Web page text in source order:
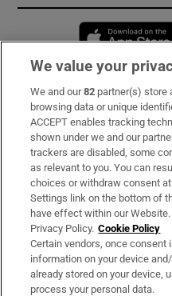
Subscribe
Support
About Us
Irish Times Products &
OUR PARTNERS:
We value your
We and our82 partner(s) store
browsing data or unique
ACCEPT enables tracking
shown under we and our
trackers are disabled, some
as relevant to you. You can
choices or withdraw consent
Settings link on the bottom of
have effect within our
Privacy Policy. Cookie Policy
Certain vendors, once consent
information on your device
already stored on your device,
process your personal data.